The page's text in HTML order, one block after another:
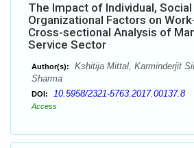
The Impact of Individual, Social
Organizational Factors on
Cross-sectional Analysis of
Service Sector
Author(s):
Kshitija Mittal, Karminderjit
Sharma
DOI: 10.5958/2321-5763.2017.00137.8
Access